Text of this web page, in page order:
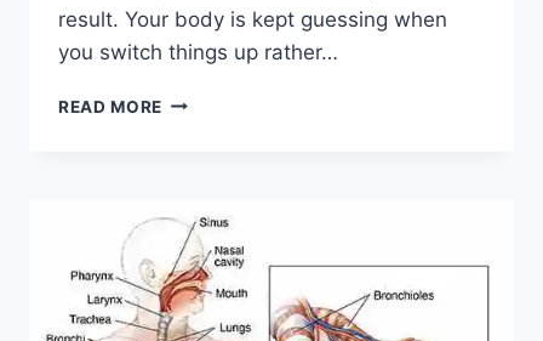
result. Your body is kept guessing when
you switch things up rather…
READ MORE CROSS-